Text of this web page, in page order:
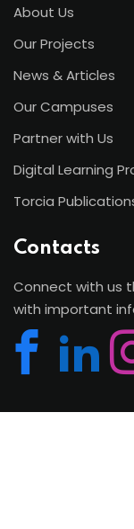
About Us
Our Projects
News & Articles
Our Campuses
Partner with Us
Digital Learning
Torcia
Contacts
Connect with us
with important